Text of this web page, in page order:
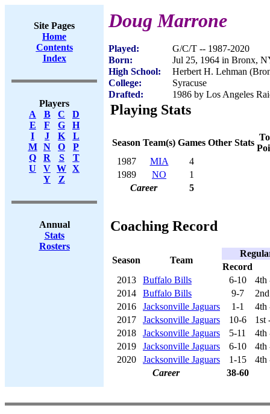
Site Pages
Home
Contents
Index
Players
A
B C
D
E
F G
H
I
J K
L
M
N O
P
Q
R S
T
U
V W X
Y
Z
Annual
Stats
Rosters
Doug Marrone
Played:
G/C/T -- 1987-2020
Born:
Jul 25, 1964 in Bronx,
High School:
Herbert H. Lehman
College:
Syracuse
Drafted:
1986 by Los Angeles
Playing Stats
Season Team(s) Games Other Stats
1987
MIA
4
1989
NO
1
Career
5
Coaching Record
Season Team
Record
2013
Buffalo Bills 6-10
4th
2014
Buffalo Bills 9-7
2016
Jacksonville Jaguars 1-1
4th
2017
Jacksonville Jaguars 10-6
1st
2018
Jacksonville Jaguars 5-11
4th
2019
Jacksonville Jaguars 6-10
4th
2020
Jacksonville Jaguars 1-15
4th
Career
38-60